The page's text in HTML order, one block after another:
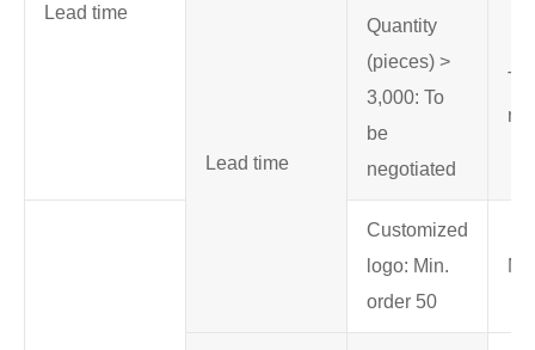
Lead time
Lead time
Quantity
(pieces) >
3,000: To
be
negotiated
To
Customized
logo: Min.
order 50